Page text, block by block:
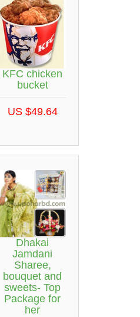
KFC chicken
bucket
US $49.64
Dhakai
Jamdani
Sharee,
bouquet and
sweets- Top
Package for
her